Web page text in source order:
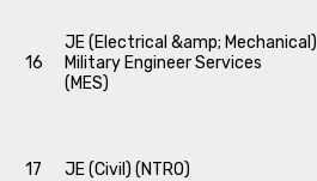
16
JE (Electrical &amp; Mechanical)
Military Engineer Services
(MES)
17
JE (Civil) (NTRO)